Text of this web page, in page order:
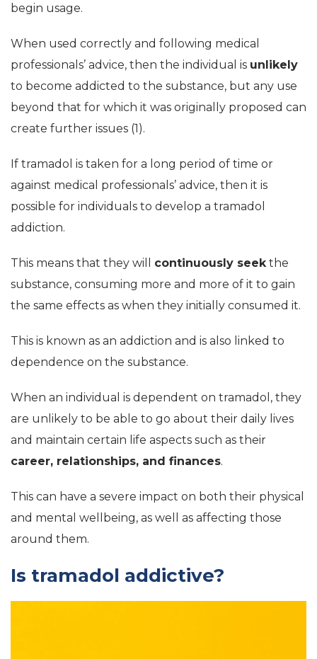
begin usage.
When used correctly and following medical
professionals’ advice, then the individual is unlikely
to become addicted to the substance, but any use
beyond that for which it was originally proposed can
create further issues (1).
If tramadol is taken for a long period of time or
against medical professionals’ advice, then it is
possible for individuals to develop a tramadol
addiction.
This means that they will continuously seekthe
substance, consuming more and more of it to gain
the same effects as when they initially consumed it.
This is known as an addiction and is also linked to
dependence on the substance.
When an individual is dependent on tramadol, they
are unlikely to be able to go about their daily lives
and maintain certain life aspects such as their
career, relationships, and finances.
This can have a severe impact on both their physical
and mental wellbeing, as well as affecting those
around them.
Is tramadol addictive?